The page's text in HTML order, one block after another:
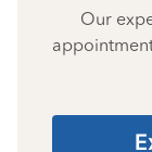
Our